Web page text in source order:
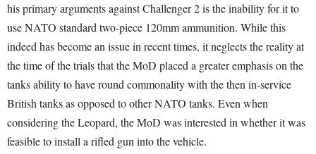
his primary arguments against Challenger 2 is the inability for it to
use NATO standard two-piece 120mm ammunition. While this
indeed has become an issue in recent times, it neglects the reality at
the time of the trials that the MoD placed a greater emphasis on the
tanks ability to have round commonality with the then in-service
British tanks as opposed to other NATO tanks. Even when
considering the Leopard, the MoD was interested in whether it was
feasible to install a rifled gun into the vehicle.